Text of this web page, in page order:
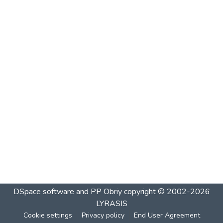
DSpace software and PP Obriycopyright © 2002-2026
LYRASIS
Cookie settings Privacy policy End User Agreement